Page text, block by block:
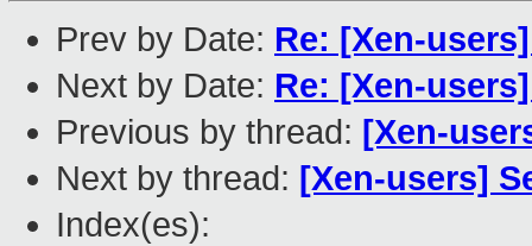
Prev by Date: Re: [Xen-
Next by Date: Re: [Xen-
Previous by thread: [Xen-
Next by thread: [Xen-users]
Index(es):